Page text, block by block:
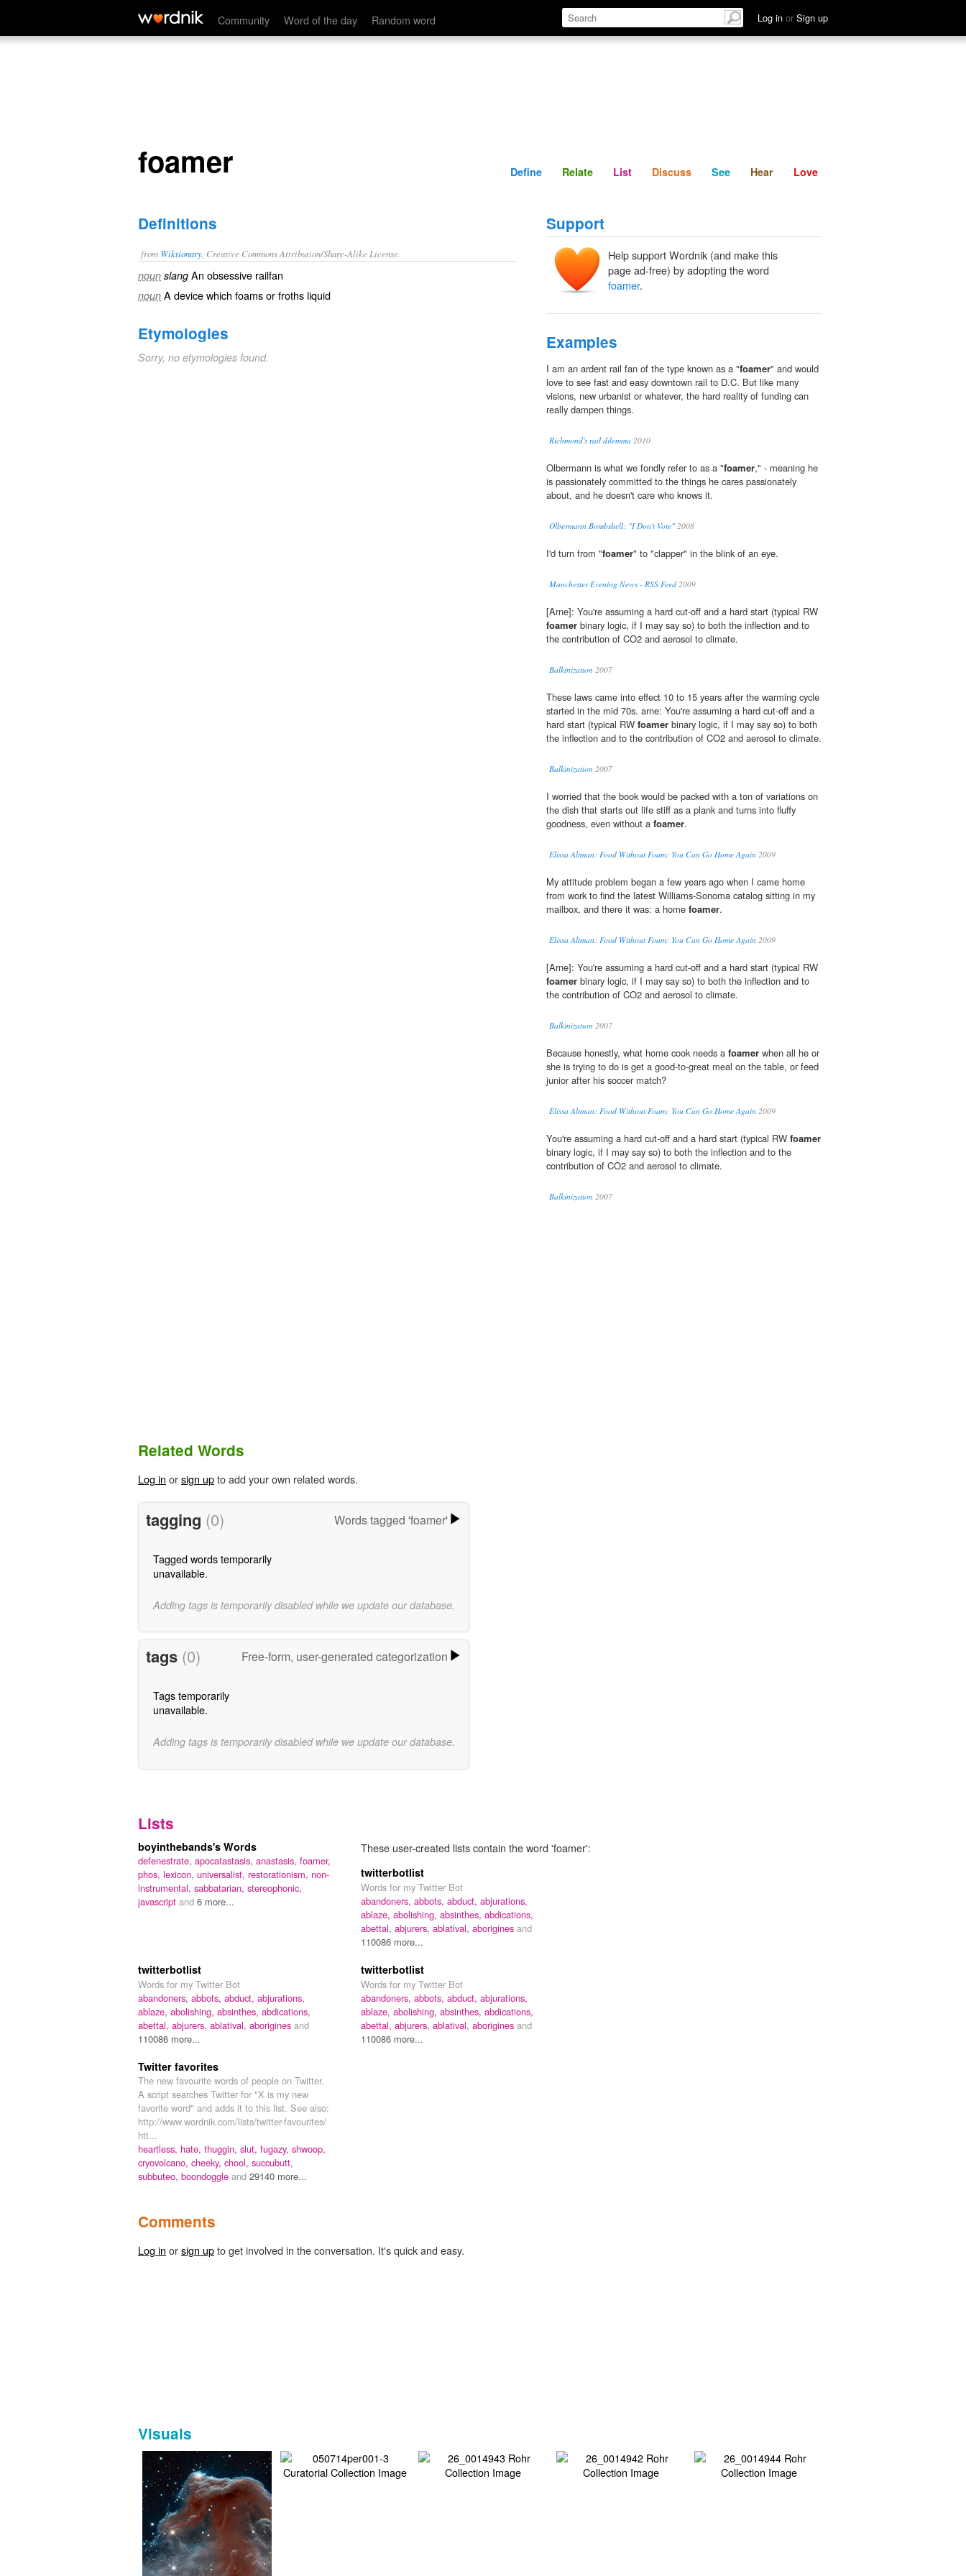
Community Word of the day Random word Log in or Sign up
foamer Define Relate Discuss See Hear
foamer Define Relate List Discuss See Hear Love
Definitions
from Wiktionary , Creative Commons Attribution/Share-Alike License.
noun slang An obsessive railfan
noun A device which foamsorfroths liquid
Etymologies
Sorry, no etymologies found.
Support
Help support Wordnik (and make this
page ad-free) by adopting the word
foamer.
Examples
I am an ardent rail fan of the type known as a "foamer" and would
love to see fast and easy downtown rail to D.C. But like many
visions, new urbanist or whatever, the hard reality of funding can
really dampen things.
Richmond's rail dilemma 2010
Olbermann is what we fondly refer to as a "foamer," - meaning he
is passionately committed to the things he cares passionately
about, and he doesn't care who knows it.
Olbermann Bombshell: "I Don't Vote" 2008
I'd turn from "foamer" to "clapper" in the blink of an eye.
Manchester Evening News - RSS Feed 2009
[Arne]: You're assuming a hard cut-off and a hard start (typical RW
foamer binary logic, if I may say so) to both the inflection and to
the contribution of CO2 and aerosol to climate.
Balkinization 2007
These laws came into effect 10 to 15 years after the warming cycle
started in the mid 70s. arne: You're assuming a hard cut-off and a
hard start (typical RW foamer binary logic, if I may say so) to both
the inflection and to the contribution of CO2 and aerosol to climate.
Balkinization 2007
I worried that the book would be packed with a ton of variations on
the dish that starts out life stiff as a plank and turns into fluffy
goodness, even without a foamer.
Elissa Altman: Food Without Foam: You Can Go Home Again 2009
My attitude problem began a few years ago when I came home
from work to find the latest Williams-Sonoma catalog sitting in my
mailbox, and there it was: a home foamer.
Elissa Altman: Food Without Foam: You Can Go Home Again 2009
[Arne]: You're assuming a hard cut-off and a hard start (typical RW
foamer binary logic, if I may say so) to both the inflection and to
the contribution of CO2 and aerosol to climate.
Balkinization 2007
Because honestly, what home cook needs a foamer when all he or
she is trying to do is get a good-to-great meal on the table, or feed
junior after his soccer match?
Elissa Altman: Food Without Foam: You Can Go Home Again 2009
You're assuming a hard cut-off and a hard start (typical RW foamer
binary logic, if I may say so) to both the inflection and to the
contribution of CO2 and aerosol to climate.
Balkinization 2007
Related Words
Log in orsign upto add your own related words.
tagging (0) Words tagged 'foamer'
Tagged words temporarily
unavailable.
Adding tags is temporarily disabled while we update our database.
tags (0) Free-form, user-generated categorization
Tags temporarily
unavailable.
Adding tags is temporarily disabled while we update our database.
Lists
These user-created lists contain the word 'foamer':
boyinthebands's Words
defenestrate, apocatastasis, anastasis, foamer,
phos, lexicon, universalist, restorationism, non-
instrumental, sabbatarian, stereophonic,
javascript and 6 more...
twitterbotlist
Words for my Twitter Bot
abandoners, abbots, abduct, abjurations,
ablaze, abolishing, absinthes, abdications,
abettal, abjurers, ablatival, aborigines and
110086 more...
twitterbotlist
Words for my Twitter Bot
abandoners, abbots, abduct, abjurations,
ablaze, abolishing, absinthes, abdications,
abettal, abjurers, ablatival, aborigines and
110086 more...
twitterbotlist
Words for my Twitter Bot
abandoners, abbots, abduct, abjurations,
ablaze, abolishing, absinthes, abdications,
abettal, abjurers, ablatival, aborigines and
110086 more...
Twitter favorites
The new favourite words of people on Twitter.
A script searches Twitter for "X is my new
favorite word" and adds it to this list. See also:
http://www.wordnik.com/lists/twitter-favourites/
htt...
heartless, hate, thuggin, slut, fugazy, shwoop,
cryovolcano, cheeky, chool, succubutt,
subbuteo, boondoggle and 29140 more...
Comments
Log in orsign upto get involved in the conversation. It's quick and easy.
Visuals